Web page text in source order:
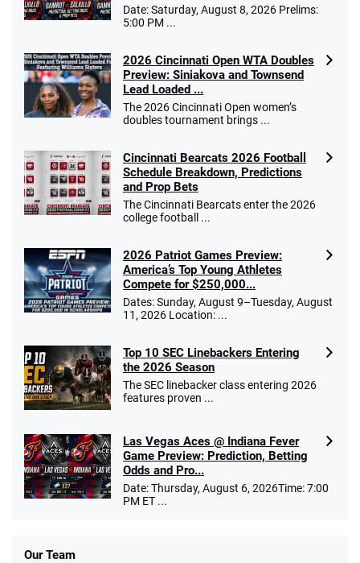
Date: Saturday, August 8, 2026 Prelims:
5:00 PM ...
2026 Cincinnati Open WTA Doubles
Preview: Siniakova and Townsend
Lead Loaded ...
The 2026 Cincinnati Open women’s
doubles tournament brings ...
Cincinnati Bearcats 2026 Football
Schedule Breakdown, Predictions
and Prop Bets
The Cincinnati Bearcats enter the 2026
college football ...
2026 Patriot Games Preview:
America’s Top Young Athletes
Compete for $250,000...
Dates: Sunday, August 9–Tuesday, August
11, 2026 Location: ...
Top 10 SEC Linebackers Entering
the 2026 Season
The SEC linebacker class entering 2026
features proven ...
Las Vegas Aces @ Indiana Fever
Game Preview: Prediction, Betting
Odds and Pro...
Date: Thursday, August 6, 2026Time: 7:00
PM ET ...
Our Team